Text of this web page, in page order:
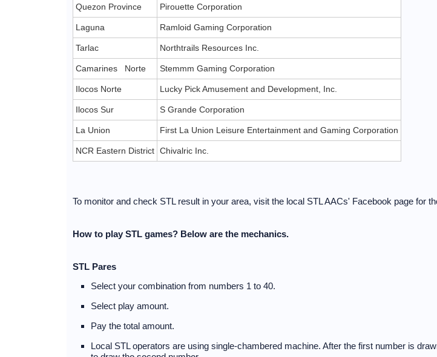
Quezon Province Pirouette Corporation
Laguna Ramloid Gaming Corporation
Tarlac Northtrails Resources Inc.
Camarines Norte Stemmm Gaming Corporation
Ilocos Norte Lucky Pick Amusement and Development, Inc.
Ilocos Sur S Grande Corporation
La Union First La Union Leisure Entertainment and Gaming Corporation
NCR Eastern District Chivalric Inc.
To monitor and check STL result in your area, visit the local STL AACs' Facebook page for
How to play STL games? Below are the mechanics.
STL Pares
Select your combination from numbers 1 to 40.
Select play amount.
Pay the total amount.
Local STL operators are using single-chambered machine. After the first number is